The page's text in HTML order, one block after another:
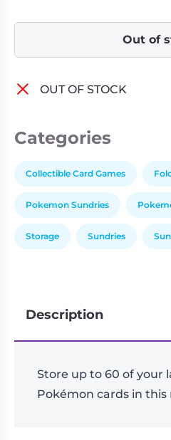
Out of
OUT OF STOCK
Categories
Collectible Card Games
Pokemon Sundries
Storage Sundries
Description
Store up to 60 of your
Pokémon cards in